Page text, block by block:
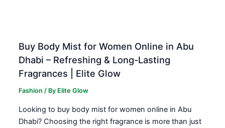
Buy Body Mist for Women Online in Abu
Dhabi – Refreshing & Long-Lasting
Fragrances | Elite Glow
Fashion / By Elite Glow
Looking to buy body mist for women online in Abu
Dhabi? Choosing the right fragrance is more than just